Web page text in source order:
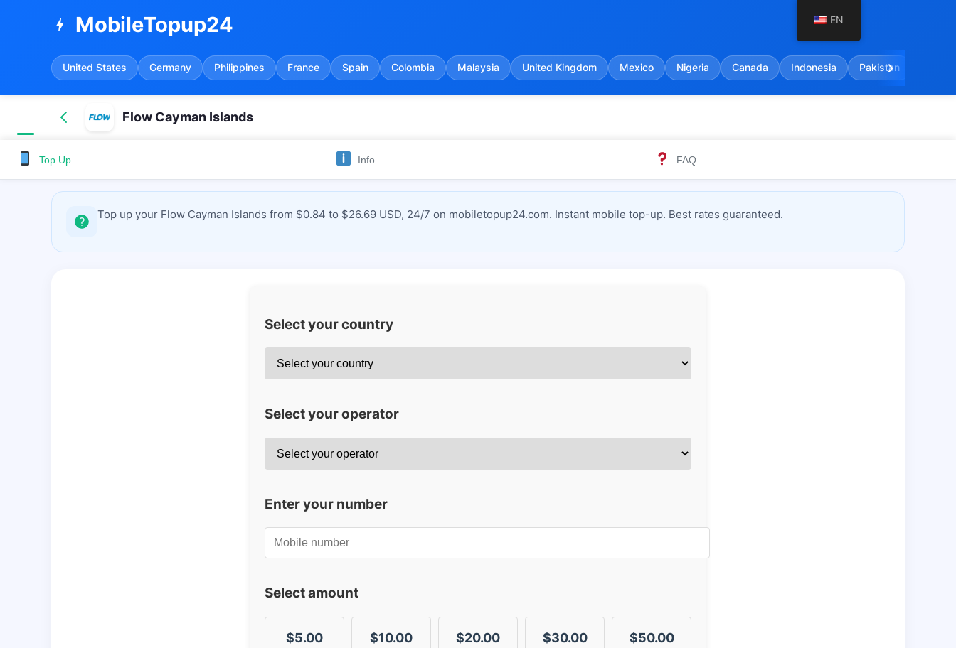
bolt MobileTopup24
United States Germany Philippines France Spain Colombia Malaysia United Kingdom Mexico Nigeria Canada Indonesia Pakistan
chevron_right
Flow Cayman Islands
Top Up Info FAQ
Top up your Flow Cayman Islands from $0.84 to $26.69 USD, 24/7 on mobiletopup24.com. Instant mobile top-up. Best rates guaranteed.
Select your country
Select your operator
Enter your number
Select amount
$5.00 $10.00 $20.00 $30.00 $50.00
EN